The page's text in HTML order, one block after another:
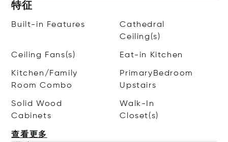
特征
Built-in Features
Cathedral
Ceiling(s)
Ceiling Fans(s) Eat-in Kitchen
Kitchen/Family
Room Combo
PrimaryBedroom
Upstairs
Solid Wood
Cabinets
Walk-In
Closet(s)
查看更多